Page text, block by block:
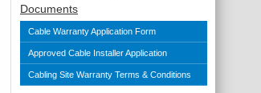
Documents
Cable Warranty Application Form
Approved Cable Installer Application
Cabling Site Warranty Terms & Conditions